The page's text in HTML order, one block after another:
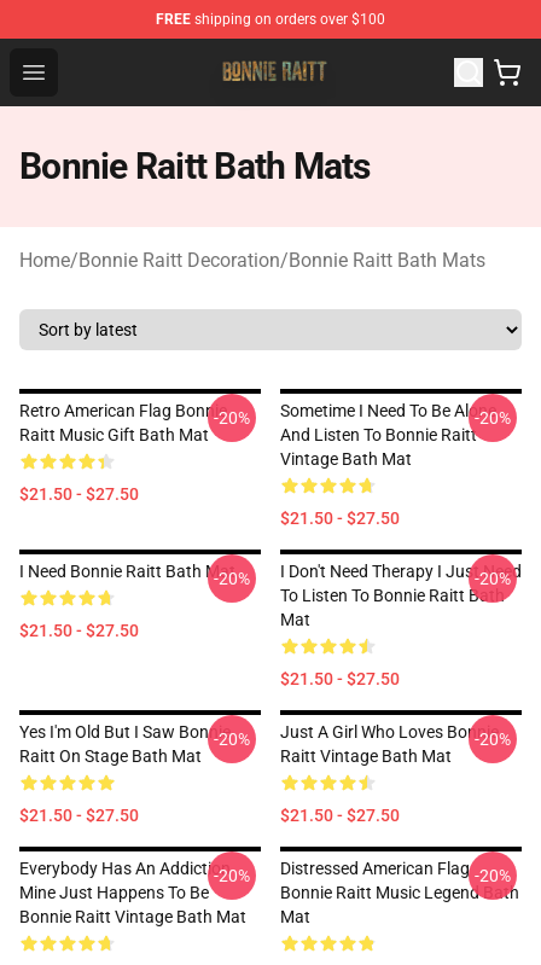
FREE shipping on orders over $100
Open menu
Bonnie Raitt Store - Official Bonnie Raitt Merchandise
Bonnie Raitt Bath Mats
Home/Bonnie Raitt Decoration/Bonnie Raitt Bath Mats
Retro American Flag Bonnie
Raitt Music Gift Bath Mat
$21.50 - $27.50
-20%
Sometime I Need To Be Alone
And Listen To Bonnie Raitt
Vintage Bath Mat
$21.50 - $27.50
-20%
I Need Bonnie Raitt Bath Mat
$21.50 - $27.50
-20%
I Don't Need Therapy I Just Need
To Listen To Bonnie Raitt Bath
Mat
$21.50 - $27.50
-20%
Yes I'm Old But I Saw Bonnie
Raitt On Stage Bath Mat
$21.50 - $27.50
-20%
Just A Girl Who Loves Bonnie
Raitt Vintage Bath Mat
$21.50 - $27.50
-20%
Everybody Has An Addiction
Mine Just Happens To Be
Bonnie Raitt Vintage Bath Mat
-20%
Distressed American Flag
Bonnie Raitt Music Legend Bath
Mat
-20%